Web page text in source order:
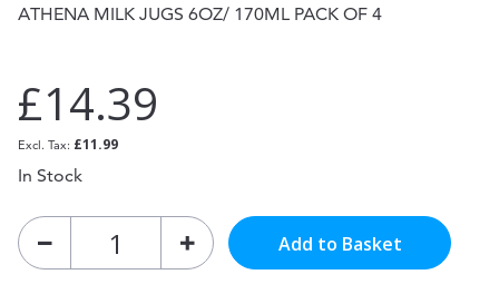
images
ATHENA MILK JUGS 6OZ/ 170ML PACK OF 4
£14.39
£11.99
In Stock
Add to Basket